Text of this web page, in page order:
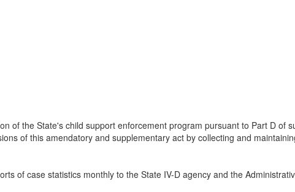
of the State's child support enforcement program pursuant to Part D of
of this amendatory and supplementary act by collecting and
of case statistics monthly to the State IV-D agency and the